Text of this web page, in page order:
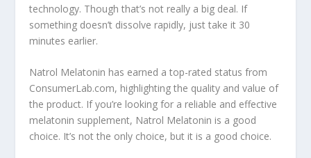
technology. Though that’s not really a big deal. If
something doesn’t dissolve rapidly, just take it 30
minutes earlier.
Natrol Melatonin has earned a top-rated status from
ConsumerLab.com, highlighting the quality and value of
the product. If you’re looking for a reliable and effective
melatonin supplement, Natrol Melatonin is a good
choice. It’s not the only choice, but it is a good choice.